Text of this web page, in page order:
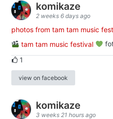
komikaze
2 weeks 6 days ago
photos from tam tam music
tam tam music festival
1
view on facebook
komikaze
3 weeks 21 hours ago